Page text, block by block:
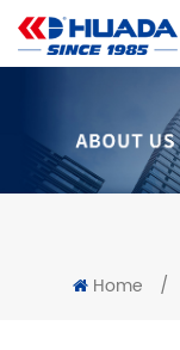
Home /